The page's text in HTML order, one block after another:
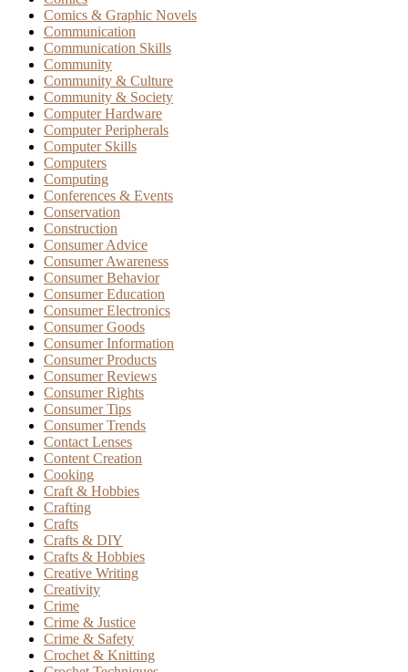
Comics & Graphic Novels
Communication
Communication Skills
Community
Community & Culture
Community & Society
Computer Hardware
Computer Peripherals
Computer Skills
Computers
Computing
Conferences & Events
Conservation
Construction
Consumer Advice
Consumer Awareness
Consumer Behavior
Consumer Education
Consumer Electronics
Consumer Goods
Consumer Information
Consumer Products
Consumer Reviews
Consumer Rights
Consumer Tips
Consumer Trends
Contact Lenses
Content Creation
Cooking
Craft & Hobbies
Crafting
Crafts
Crafts & DIY
Crafts & Hobbies
Creative Writing
Creativity
Crime
Crime & Justice
Crime & Safety
Crochet & Knitting